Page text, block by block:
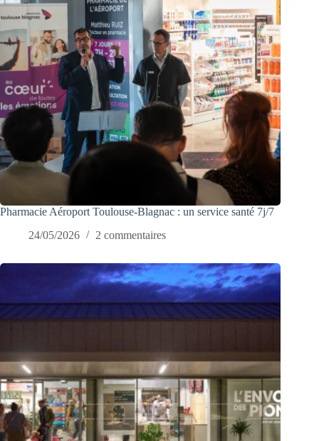
Pharmacie Aéroport Toulouse-Blagnac : un service santé 7j/7
24/05/2026
2 commentaires